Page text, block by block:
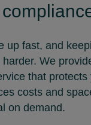
up fast, and
We
that protects
costs and
on demand.